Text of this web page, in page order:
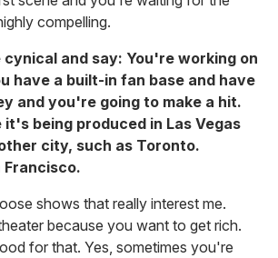
compelling.
cynical and say: You're working on
have a built-in fan base and have
and you're going to make a hit.
it's being produced in Las Vegas
city, such as Toronto.
Francisco.
shows that really interest me.
because you want to get rich.
for that. Yes, sometimes you're